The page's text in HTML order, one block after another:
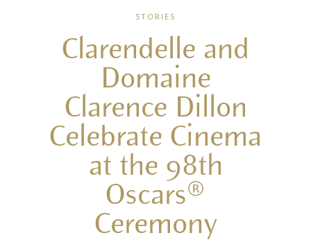
STORIES
Clarendelle and
Domaine
Clarence Dillon
Celebrate Cinema
at the 98th
Oscars®
Ceremony